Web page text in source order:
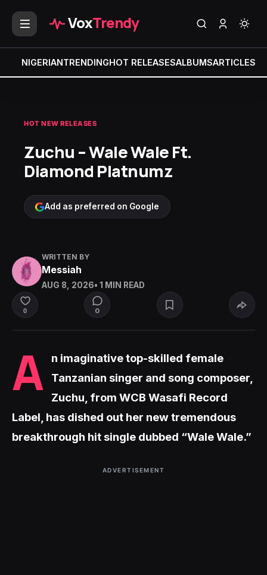
VoxTrendy
NIGERIANTRENDINGHOT RELEASESALBUMSARTICLES
HOT NEW RELEASES
Zuchu – Wale Wale Ft.
Diamond Platnumz
Add as preferred on Google
WRITTEN BY
Messiah
AUG 8, 2026• 1 MIN READ
0 0
A
n imaginative top-skilled female
Tanzanian singer and song composer,
Zuchu, from WCB Wasafi Record
Label, has dished out her new tremendous
breakthrough hit single dubbed “Wale Wale.”
ADVERTISEMENT